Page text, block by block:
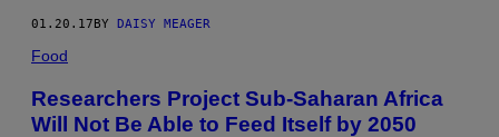
01.20.17BY DAISY MEAGER
Food
Researchers Project Sub-Saharan Africa
Will Not Be Able to Feed Itself by 2050